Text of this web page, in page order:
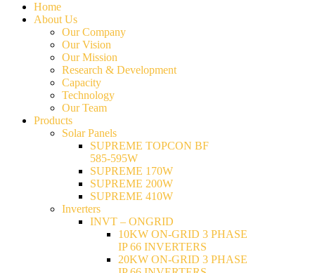
Home
About Us
Our Company
Our Vision
Our Mission
Research & Development
Capacity
Technology
Our Team
Products
Solar Panels
SUPREME TOPCON BF
585-595W
SUPREME 170W
SUPREME 200W
SUPREME 410W
Inverters
INVT – ONGRID
10KW ON-GRID 3 PHASE
IP 66 INVERTERS
20KW ON-GRID 3 PHASE